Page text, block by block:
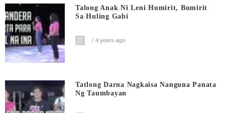
Talong Anak Ni Leni Humirit, Bumirit
Sa Huling Gabi
4 years ago
Tatlong Darna Nagkaisa Nanguna Panata
Ng Taumbayan